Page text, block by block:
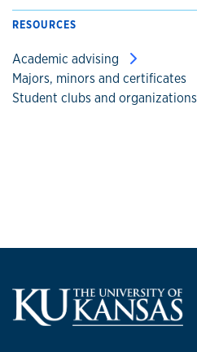
RESOURCES
Academic advising
Majors, minors and certificates
Student clubs and organizations